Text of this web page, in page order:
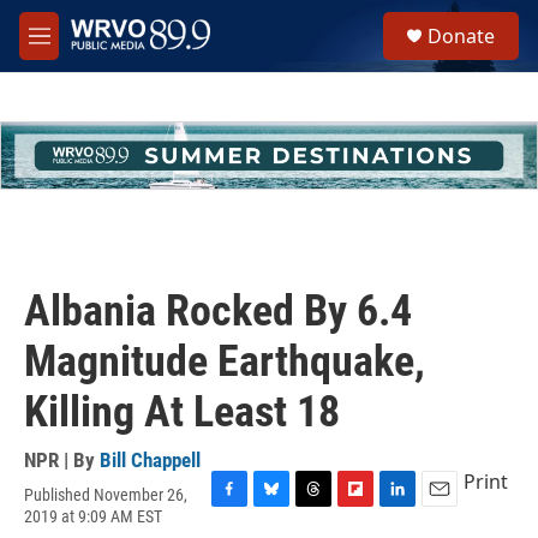
Skip to main content
M
e
h
u
e
Donate
Albania Rocked By 6.4
Magnitude Earthquake,
Killing At Least 18
NPR | By Bill Chappell
Published November 26,
2019 at 9:09 AM EST
Print